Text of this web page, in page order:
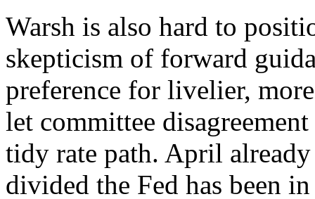
Warsh is also hard to
skepticism of forward
preference for livelier,
let committee
tidy rate path. April
divided the Fed has been